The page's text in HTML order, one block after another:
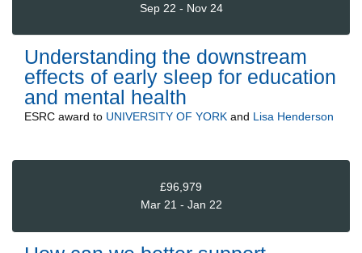
Sep 22 - Nov 24
Understanding the downstream
effects of early sleep for education
and mental health
ESRC award to UNIVERSITY OF YORK and Lisa Henderson
£96,979
Mar 21 - Jan 22